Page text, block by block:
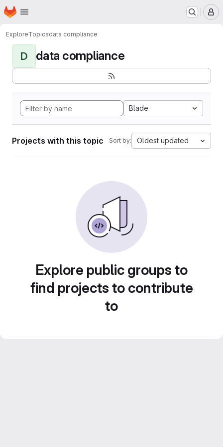
Skip to main content
Homepage
ExploreTopicsdata compliance
D data compliance
Blade
Projects with this topic Sort by: Oldest updated
Explore public groups to
find projects to contribute
to